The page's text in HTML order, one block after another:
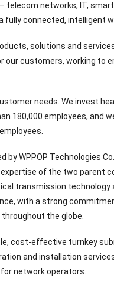
telecom networks, IT,
fully connected, intelligent
solutions and
customers, working to
needs. We invest
180,000 employees, and
by WPPOP Technologies
of the two parent
transmission technology
with a strong
the globe.
cost-effective turnkey
and installation
network operators.